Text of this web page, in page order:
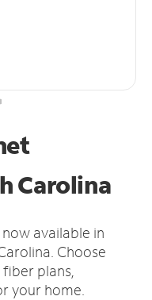
Carolina
available in
Choose
plans,
your home.